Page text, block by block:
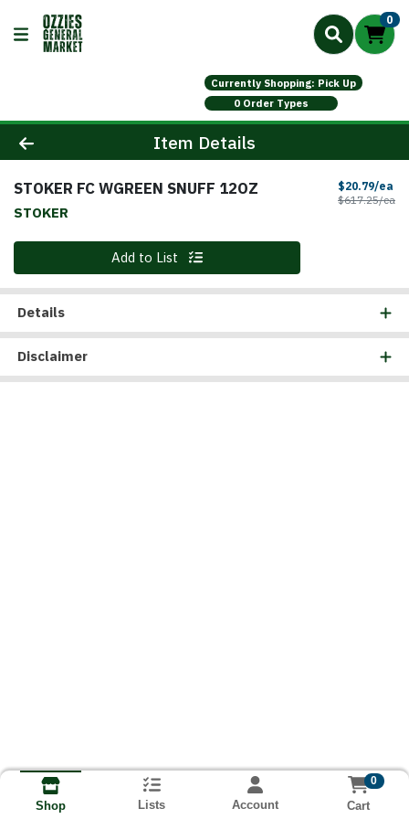
0
Currently Shopping: Pick Up
0 Order Types
Product Details Page
Item Details
STOKER FC WGREEN SNUFF 12OZ
STOKER
$20.79/ea
$617.25/ea
Quantity 0 Add to List
Details
Disclaimer
Shop Lists Account
0
Cart